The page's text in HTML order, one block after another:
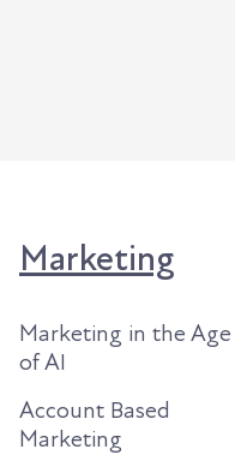
Marketing
Marketing in the Age
of AI
Account Based
Marketing